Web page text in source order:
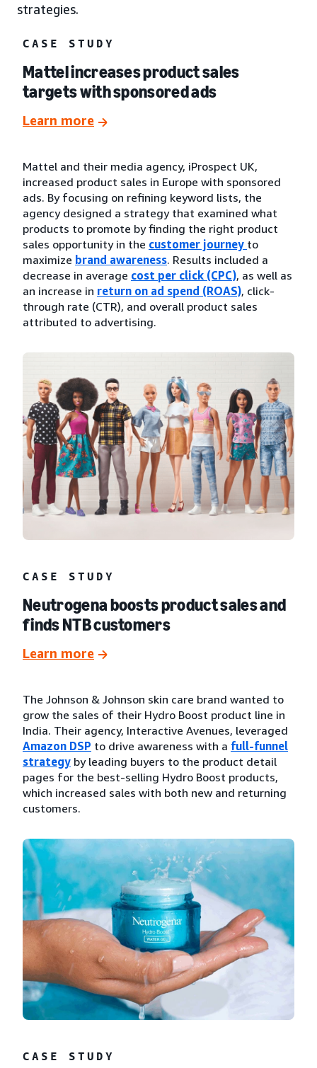
strategies.
CASE STUDY
Mattel increases product sales
targets with sponsored ads
Learn more
Mattel and their media agency, iProspect UK,
increased product sales in Europe with sponsored
ads. By focusing on refining keyword lists, the
agency designed a strategy that examined what
products to promote by finding the right product
sales opportunity in the customer journey to
maximize brand awareness. Results included a
decrease in average cost per click (CPC), as well as
an increase in return on ad spend (ROAS), click-
through rate (CTR), and overall product sales
attributed to advertising.
CASE STUDY
Neutrogena boosts product sales and
finds NTB customers
Learn more
The Johnson & Johnson skin care brand wanted to
grow the sales of their Hydro Boost product line in
India. Their agency, Interactive Avenues, leveraged
Amazon DSP to drive awareness with a full-funnel
strategy by leading buyers to the product detail
pages for the best-selling Hydro Boost products,
which increased sales with both new and returning
customers.
CASE STUDY